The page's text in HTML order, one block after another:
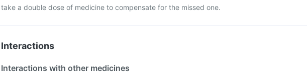
take a double dose of medicine to compensate for the missed one.
Interactions
Interactions with other medicines